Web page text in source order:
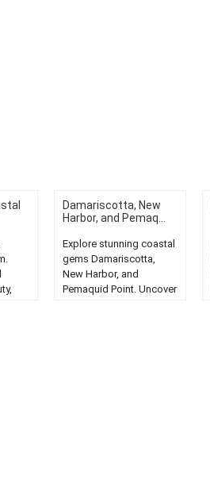
Damariscotta, New
Harbor, and Pemaq...
Explore stunning coastal
gems Damariscotta,
New Harbor, and
Pemaquid Point. Uncover